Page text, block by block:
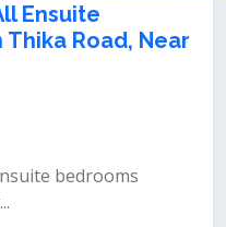
Ensuite
Road, Near
bedrooms‎